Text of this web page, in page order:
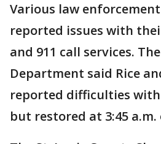
Various law
reported issues with
and 911 call services.
Department said Rice
reported difficulties
but restored at 3:45 a.m.